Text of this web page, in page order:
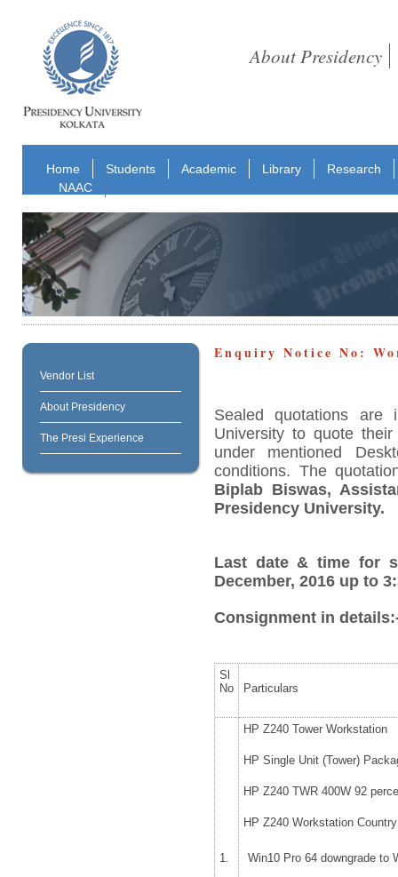
About Presidency
Home Students Academic Library
Research
NAAC
Vendor List
About Presidency
The Presi Experience
Enquiry Notice No:
Sealed quotations
University to quote
under mentioned
conditions. The
Biplab Biswas,
Presidency University.
Last date & time for
December, 2016 up to
Consignment in
Sl
No
Particulars
1.
HP Z240 Tower Workstation
HP Single Unit (Tower)
HP Z240 TWR 400W 92
HP Z240 Workstation
Win10 Pro 64 downgrade to